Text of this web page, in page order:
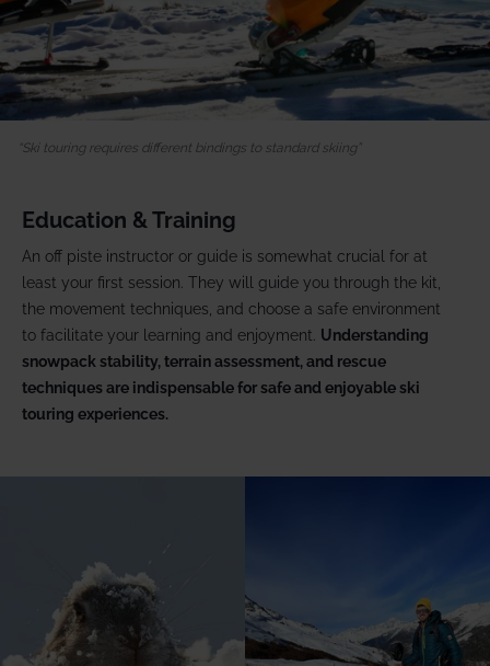
Ski touring requires different bindings to standard skiing
Education & Training
An off piste instructor or guide is somewhat crucial for at
least your first session. They will guide you through the kit,
the movement techniques, and choose a safe environment
to facilitate your learning and enjoyment. Understanding
snowpack stability, terrain assessment, and rescue
techniques are indispensable for safe and enjoyable ski
touring experiences.